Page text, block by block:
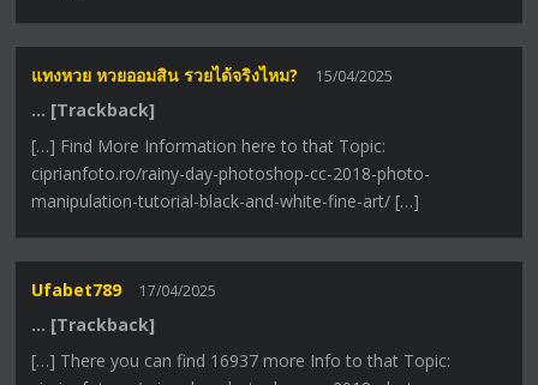
แทงหวย หวยออมสิน รวยได้จริงไหม? 15/04/2025
… [Trackback]
[…] Find More Information here to that Topic:
ciprianfoto.ro/rainy-day-photoshop-cc-2018-photo-
manipulation-tutorial-black-and-white-fine-art/ […]
Ufabet789 17/04/2025
… [Trackback]
[…] There you can find 16937 more Info to that Topic: